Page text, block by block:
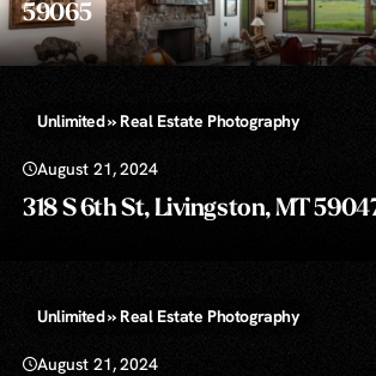
59065
Unlimited » Real Estate Photography
August 21, 2024
318 S 6th St, Livingston, MT
Unlimited » Real Estate Photography
August 21, 2024